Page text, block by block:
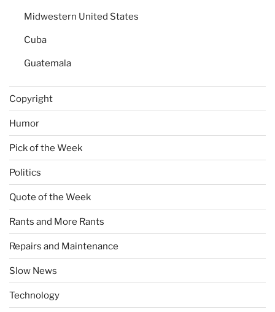
Midwestern United States
Cuba
Guatemala
Copyright
Humor
Pick of the Week
Politics
Quote of the Week
Rants and More Rants
Repairs and Maintenance
Slow News
Technology